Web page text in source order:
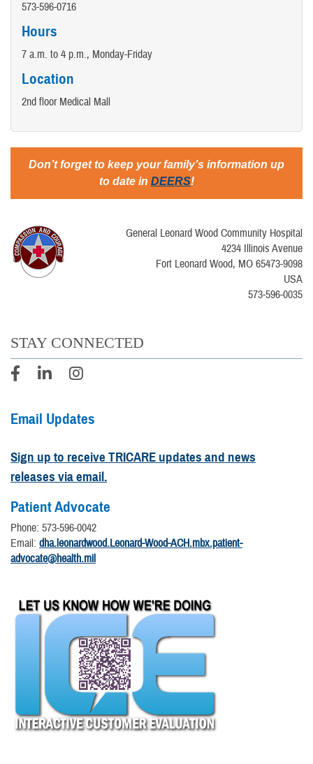
573-596-0716
Hours
7 a.m. to 4 p.m., Monday-Friday
Location
2nd floor Medical Mall
Don’t forget to keep your family’s information up
to date in DEERS!
General Leonard Wood Community Hospital
4234 Illinois Avenue
Fort Leonard Wood, MO 65473-9098
USA
573-596-0035
STAY CONNECTED
Email Updates
Sign up to receive TRICARE updates and news
releases via email.
Patient Advocate
Phone: 573-596-0042
Email: dha.leonardwood.Leonard-Wood-ACH.mbx.patient-
advocate@health.mil